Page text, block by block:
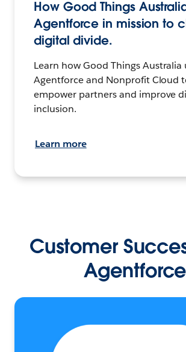
How Good Things
Agentforce in mission to
digital divide.
Learn how Good Things Australia
Agentforce and Nonprofit Cloud
empower partners and improve
inclusion.
Learn more
Customer
Agentforce